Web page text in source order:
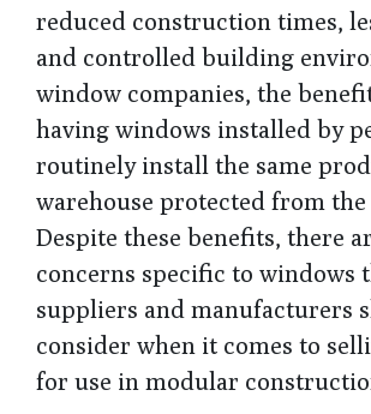
reduced construction times,
and controlled building
window companies, the
having windows installed by
routinely install the same
warehouse protected from the
Despite these benefits, there
concerns specific to windows
suppliers and manufacturers
consider when it comes to
for use in modular